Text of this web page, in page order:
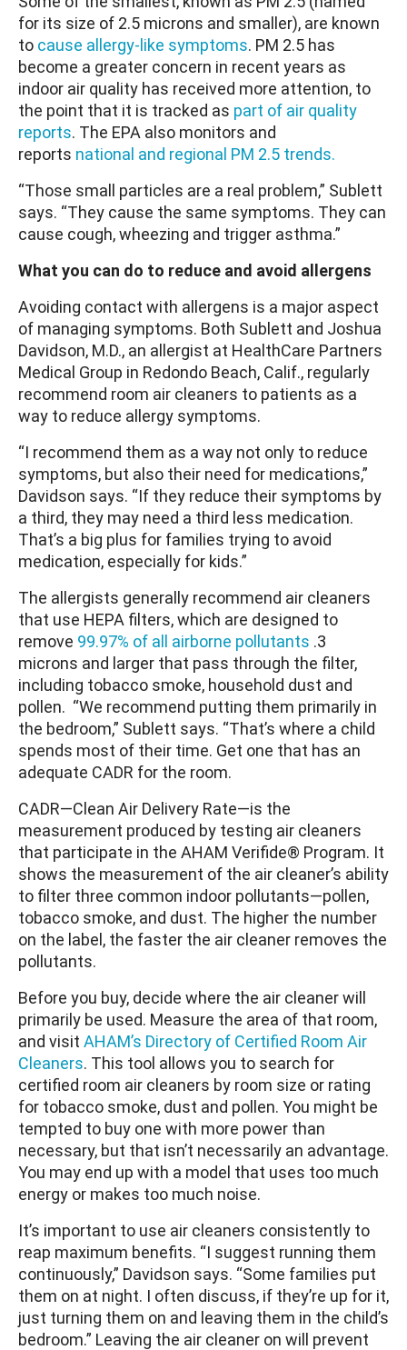
for its size of 2.5 microns and smaller), are known
to cause allergy-like symptoms. PM 2.5 has
become a greater concern in recent years as
indoor air quality has received more attention, to
the point that it is tracked as part of air quality
reports. The EPA also monitors and
reports national and regional PM 2.5 trends.
“Those small particles are a real problem,” Sublett
says. “They cause the same symptoms. They can
cause cough, wheezing and trigger asthma.”
What you can do to reduce and avoid allergens
Avoiding contact with allergens is a major aspect
of managing symptoms. Both Sublett and Joshua
Davidson, M.D., an allergist at HealthCare Partners
Medical Group in Redondo Beach, Calif., regularly
recommend room air cleaners to patients as a
way to reduce allergy symptoms.
“I recommend them as a way not only to reduce
symptoms, but also their need for medications,”
Davidson says. “If they reduce their symptoms by
a third, they may need a third less medication.
That’s a big plus for families trying to avoid
medication, especially for kids.”
The allergists generally recommend air cleaners
that use HEPA filters, which are designed to
remove 99.97% of all airborne pollutants .3
microns and larger that pass through the filter,
including tobacco smoke, household dust and
pollen. “We recommend putting them primarily in
the bedroom,” Sublett says. “That’s where a child
spends most of their time. Get one that has an
adequate CADR for the room.
CADR—Clean Air Delivery Rate—is the
measurement produced by testing air cleaners
that participate in the AHAM Verifide® Program. It
shows the measurement of the air cleaner’s ability
to filter three common indoor pollutants—pollen,
tobacco smoke, and dust. The higher the number
on the label, the faster the air cleaner removes the
pollutants.
Before you buy, decide where the air cleaner will
primarily be used. Measure the area of that room,
and visit AHAM’s Directory of Certified Room Air
Cleaners. This tool allows you to search for
certified room air cleaners by room size or rating
for tobacco smoke, dust and pollen. You might be
tempted to buy one with more power than
necessary, but that isn’t necessarily an advantage.
You may end up with a model that uses too much
energy or makes too much noise.
It’s important to use air cleaners consistently to
reap maximum benefits. “I suggest running them
continuously,” Davidson says. “Some families put
them on at night. I often discuss, if they’re up for it,
just turning them on and leaving them in the child’s
bedroom.” Leaving the air cleaner on will prevent